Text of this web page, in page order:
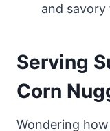
and savory
Serving
Corn
Wondering